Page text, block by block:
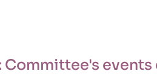
events